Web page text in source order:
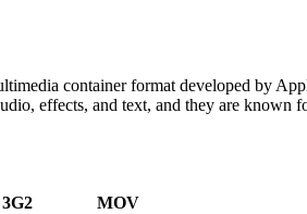
container format developed by
effects, and text, and they are known
3G2
MOV